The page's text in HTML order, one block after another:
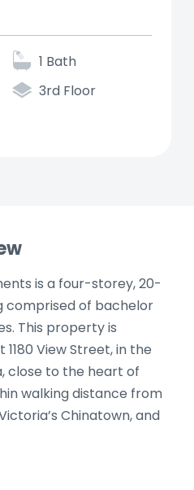
1 Bath
3rd Floor
is a four-storey, 20-
comprised of bachelor
This property is
View Street, in the
close to the heart of
walking distance from
Chinatown, and